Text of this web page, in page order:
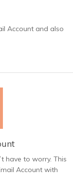
Account and also
have to worry. This
Account with